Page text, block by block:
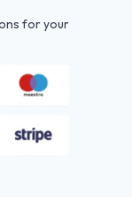
for your